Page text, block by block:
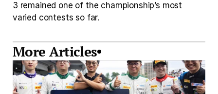
3 remained one of the championship’s most
varied contests so far.
More Articles